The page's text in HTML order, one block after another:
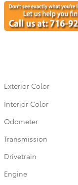
Exterior Color
Interior Color
Odometer
Transmission
Drivetrain
Engine